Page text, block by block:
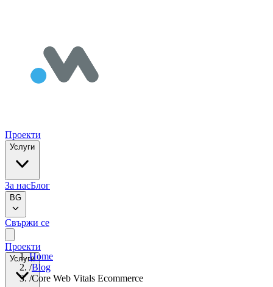
Проекти
Услуги
За насБлог
BG
Свържи се
Проекти
УслугиHome
/Blog
/Core Web Vitals Ecommerce